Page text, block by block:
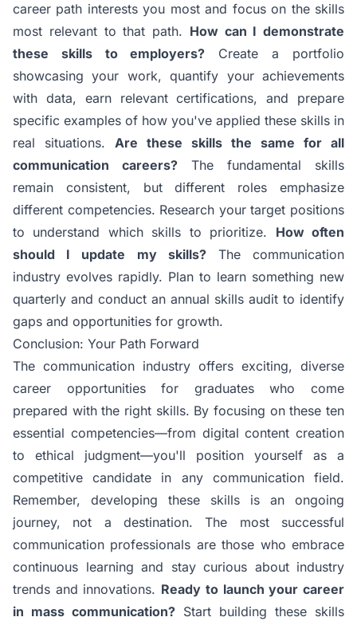
career path interests you most and focus on the skills
most relevant to that path. How can I demonstrate
these skills to employers? Create a portfolio
showcasing your work, quantify your achievements
with data, earn relevant certifications, and prepare
specific examples of how you've applied these skills in
real situations. Are these skills the same for all
communication careers? The fundamental skills
remain consistent, but different roles emphasize
different competencies. Research your target positions
to understand which skills to prioritize. How often
should I update my skills?The communication
industry evolves rapidly. Plan to learn something new
quarterly and conduct an annual skills audit to identify
gaps and opportunities for growth.
Conclusion: Your Path Forward
The communication industry offers exciting, diverse
career opportunities for graduates who come
prepared with the right skills. By focusing on these ten
essential competencies—from digital content creation
to ethical judgment—you'll position yourself as a
competitive candidate in any communication field.
Remember, developing these skills is an ongoing
journey, not a destination. The most successful
communication professionals are those who embrace
continuous learning and stay curious about industry
trends and innovations. Ready to launch your career
in mass communication? Start building these skills